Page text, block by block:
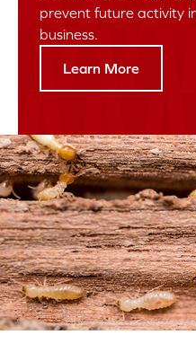
prevent future activity
business.
Learn More